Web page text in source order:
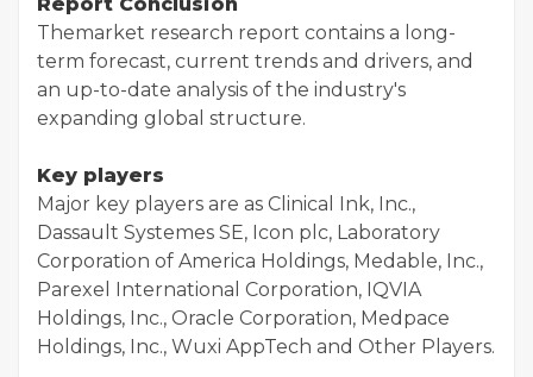
Themarket research report contains a long-
term forecast, current trends and drivers, and
an up-to-date analysis of the industry's
expanding global structure.
Key players
Major key players are as Clinical Ink, Inc.,
Dassault Systemes SE, Icon plc, Laboratory
Corporation of America Holdings, Medable, Inc.,
Parexel International Corporation, IQVIA
Holdings, Inc., Oracle Corporation, Medpace
Holdings, Inc., Wuxi AppTech and Other Players.